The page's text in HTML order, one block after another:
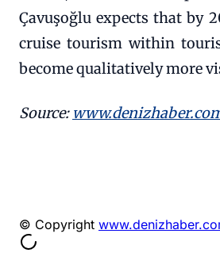
Çavuşoğlu expects that by
cruise tourism within
become qualitatively more
Source:
© Copyright